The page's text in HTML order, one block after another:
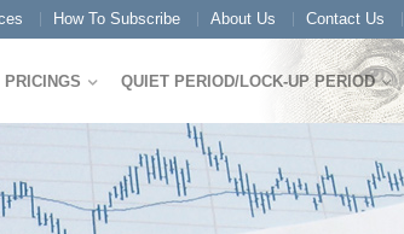
How To Subscribe About Us Contact Us
PRICINGS QUIET PERIOD/LOCK-UP PERIOD